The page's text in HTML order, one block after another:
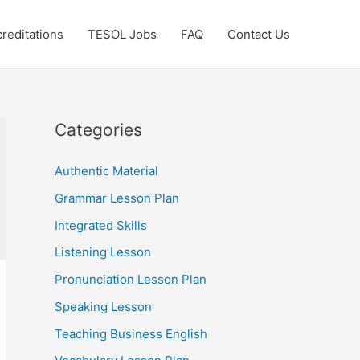
TESOL Jobs FAQ Contact Us
Categories
Authentic Material
Grammar Lesson Plan
Integrated Skills
Listening Lesson
Pronunciation Lesson Plan
Speaking Lesson
Teaching Business English